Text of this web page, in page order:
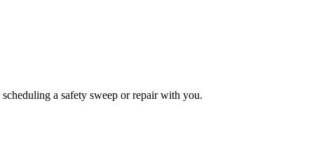
a safety sweep or repair with you.